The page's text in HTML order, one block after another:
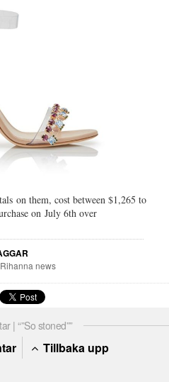
on them, cost between $1,265 to
on July 6th over
Rihanna news
| “”So stoned””
Tillbaka upp